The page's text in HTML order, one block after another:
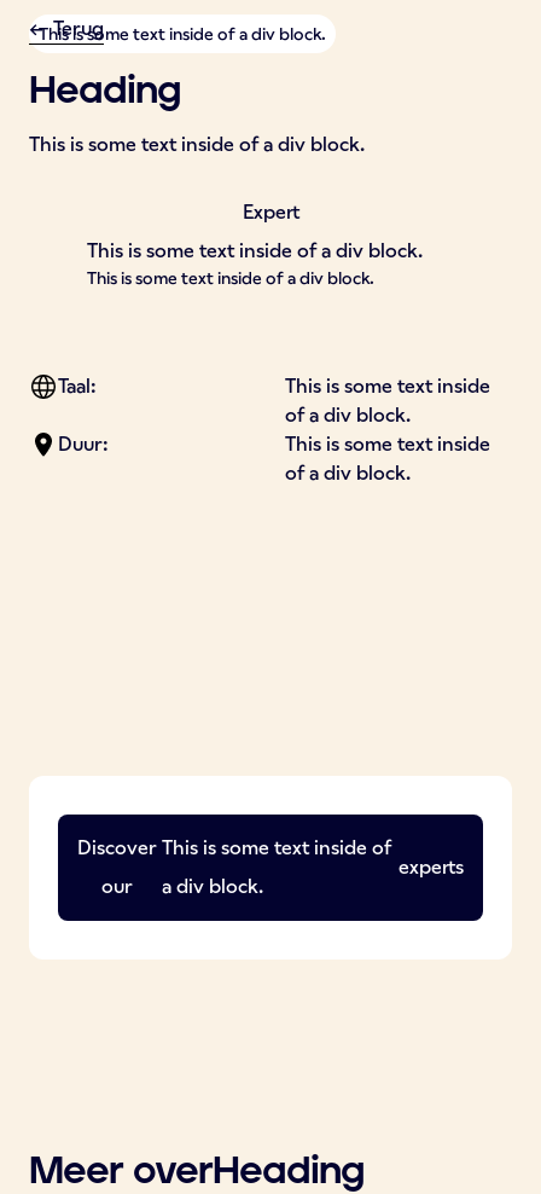
This is some text inside of a div block.
Heading
This is some text inside of a div block.
Expert
This is some text inside of a div block.
This is some text inside of a div block.
Taal:
This is some text inside
of a div block.
Duur:
This is some text inside
of a div block.
Discover
our
This is some text inside of
a div block.
experts
<- Terug
Meer overHeading